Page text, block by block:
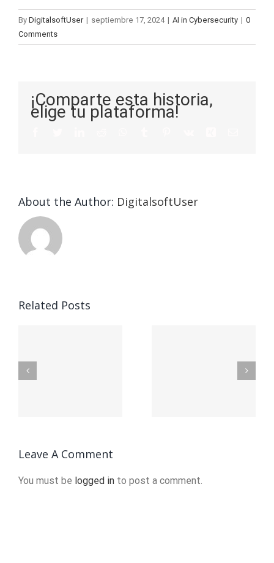
By DigitalsoftUser | septiembre 17, 2024 | AI in Cybersecurity | 0
Comments
¡Comparte esta historia,
elige tu plataforma!
About the Author: DigitalsoftUser
Related Posts
Bots to
Enhance
Leave A Comment
You must be logged in to post a comment.